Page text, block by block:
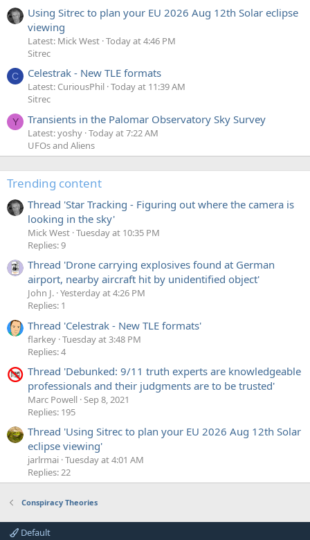
Using Sitrec to plan your EU 2026 Aug 12th Solar eclipse
viewing
Latest: Mick West Today at 4:46 PM
Sitrec
C Celestrak - New TLE formats
Latest: CuriousPhil Today at 11:39 AM
Sitrec
Y Transients in the Palomar Observatory Sky Survey
Latest: yoshy Today at 7:22 AM
UFOs and Aliens
Trending content
Thread 'Star Tracking - Figuring out where the camera is
looking in the sky'
Mick West Tuesday at 10:35 PM
Replies: 9
Thread 'Drone carrying explosives found at German
airport, nearby aircraft hit by unidentified object'
John J. Yesterday at 4:26 PM
Replies: 1
Thread 'Celestrak - New TLE formats'
flarkey Tuesday at 3:48 PM
Replies: 4
Thread 'Debunked: 9/11 truth experts are knowledgeable
professionals and their judgments are to be trusted'
Marc Powell Sep 8, 2021
Replies: 195
Thread 'Using Sitrec to plan your EU 2026 Aug 12th Solar
eclipse viewing'
jarlrmai Tuesday at 4:01 AM
Replies: 22
Conspiracy Theories
Default